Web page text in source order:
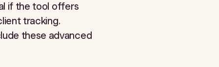
if the tool offers
tracking.
these advanced